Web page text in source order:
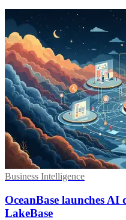
Business Intelligence
OceanBase launches
LakeBase